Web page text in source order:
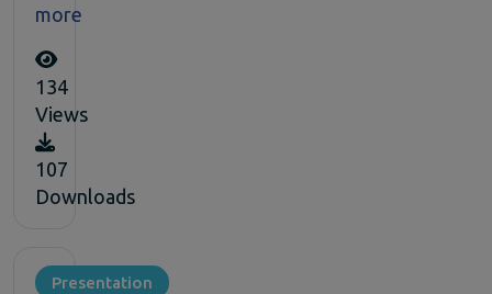
more
134
Views
107
Downloads
Presentation